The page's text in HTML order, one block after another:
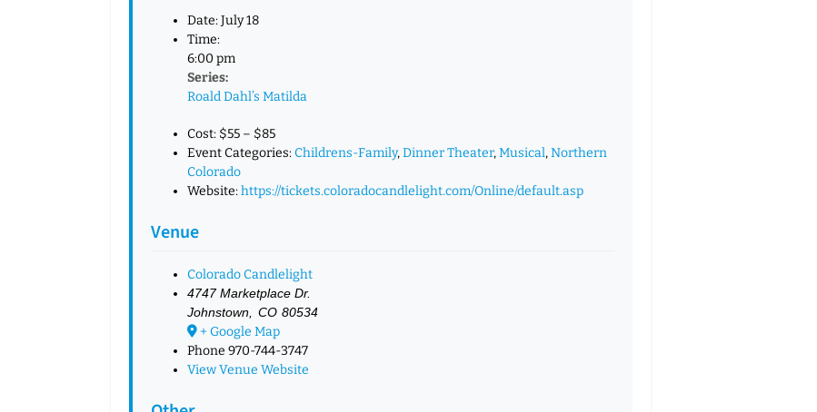
Date:July 18
Time:
6:00 pm
Series:
Roald Dahl’s Matilda
Cost: $55 – $85
Event Categories:Childrens-Family,Dinner Theater,Musical,Northern
Colorado
Website:https://tickets.coloradocandlelight.com/Online/default.asp
Venue
Colorado Candlelight
4747 Marketplace Dr.
Johnstown, CO 80534
+ Google Map
Phone 970-744-3747
View Venue Website